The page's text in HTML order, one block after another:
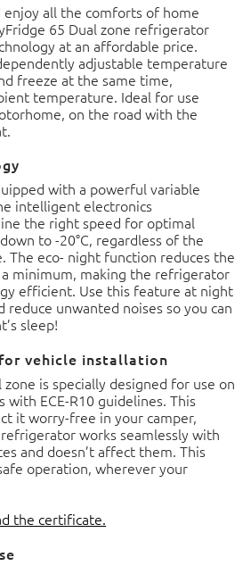
all the comforts of home
65 Dual zone refrigerator
at an affordable price.
adjustable temperature
freeze at the same time,
temperature. Ideal for use
on the road with the
with a powerful variable
intelligent electronics
the right speed for optimal
to -20°C, regardless of the
The eco- night function reduces the
minimum, making the refrigerator
efficient. Use this feature at night
reduce unwanted noises so you can
sleep!
vehicle installation
is specially designed for use on
with ECE-R10 guidelines. This
it worry-free in your camper,
works seamlessly with
and doesn’t affect them. This
operation, wherever your
the certificate.